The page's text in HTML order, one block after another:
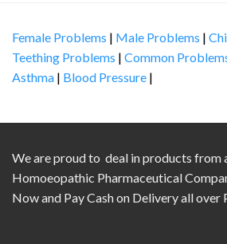
Female Problems | Male Problems |
Teething Problems | Common
Asthma | Blood Pressure |
We are proud to deal in products from
Homoeopathic Pharmaceutical
Now and Pay Cash on Delivery all over